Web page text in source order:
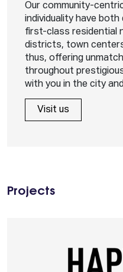
Our community-
individuality have
first-class residential
districts, town
thus, offering
throughout
with you in the city
Visit us
Projects